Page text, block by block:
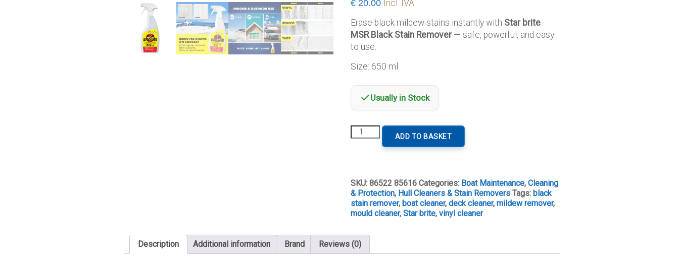
€ 20.00 Incl. IVA
Erase black mildew stains instantly with Star brite
MSR Black Stain Remover— safe, powerful, and easy
to use.
Size: 650 ml
Usually in Stock
Star
brite
Remover
quantity
ADD TO BASKET
SKU:86522 85616 Categories: Boat Maintenance,Cleaning
& Protection, Hull Cleaners & Stain Removers Tags:black
stain remover,boat cleaner,deck cleaner,mildew remover,
mould cleaner,Star brite,vinyl cleaner
Description Additional information Brand Reviews (0)